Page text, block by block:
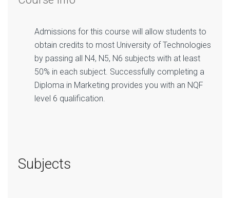
Admissions for this course will allow students to
obtain credits to most University of Technologies
by passing all N4, N5, N6 subjects with at least
50% in each subject. Successfully completing a
Diploma in Marketing provides you with an NQF
level 6 qualification.
Subjects